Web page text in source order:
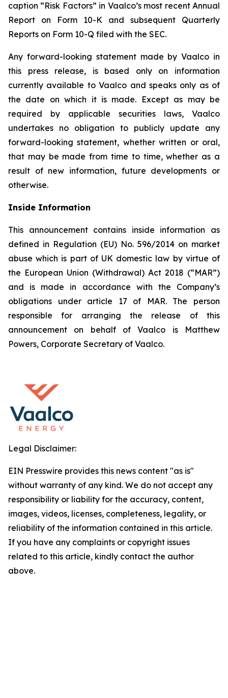
caption “Risk Factors” in Vaalco’s most recent Annual
Report on Form 10-K and subsequent Quarterly
Reports on Form 10-Q filed with the SEC.
Any forward-looking statement made by Vaalco in
this press release, is based only on information
currently available to Vaalco and speaks only as of
the date on which it is made. Except as may be
required by applicable securities laws, Vaalco
undertakes no obligation to publicly update any
forward-looking statement, whether written or oral,
that may be made from time to time, whether as a
result of new information, future developments or
otherwise.
Inside Information
This announcement contains inside information as
defined in Regulation (EU) No. 596/2014 on market
abuse which is part of UK domestic law by virtue of
the European Union (Withdrawal) Act 2018 (“MAR”)
and is made in accordance with the Company’s
obligations under article 17 of MAR. The person
responsible for arranging the release of this
announcement on behalf of Vaalco is Matthew
Powers, Corporate Secretary of Vaalco.
Legal Disclaimer:
EIN Presswire provides this news content "as is"
without warranty of any kind. We do not accept any
responsibility or liability for the accuracy, content,
images, videos, licenses, completeness, legality, or
reliability of the information contained in this article.
If you have any complaints or copyright issues
related to this article, kindly contact the author
above.